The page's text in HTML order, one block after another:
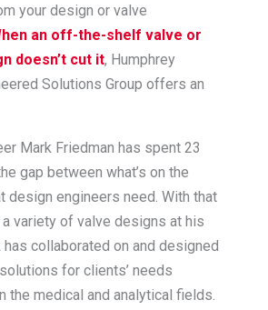
your design or valve
an off-the-shelf valve or
doesn’t cut it, Humphrey
Solutions Group offers an
Mark Friedman has spent 23
gap between what’s on the
design engineers need. With that
variety of valve designs at his
collaborated on and designed
for clients’ needs
the medical and analytical fields.